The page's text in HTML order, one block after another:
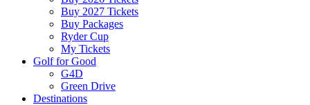
Buy 2027 Tickets
Buy Packages
Ryder Cup
My Tickets
Golf for Good
G4D
Green Drive
Destinations